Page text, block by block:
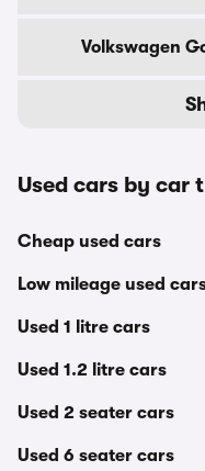
Volkswagen
Used cars by car
Cheap used cars
Low mileage used
Used 1 litre cars
Used 1.2 litre cars
Used 2 seater cars
Used 6 seater cars